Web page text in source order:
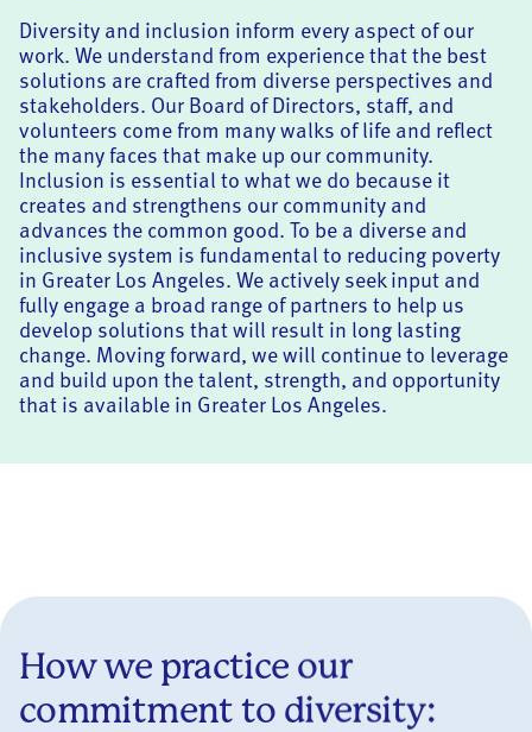
Diversity and inclusion inform every aspect of our
work. We understand from experience that the best
solutions are crafted from diverse perspectives and
stakeholders. Our Board of Directors, staff, and
volunteers come from many walks of life and reflect
the many faces that make up our community.
Inclusion is essential to what we do because it
creates and strengthens our community and
advances the common good. To be a diverse and
inclusive system is fundamental to reducing poverty
in Greater Los Angeles. We actively seek input and
fully engage a broad range of partners to help us
develop solutions that will result in long lasting
change. Moving forward, we will continue to leverage
and build upon the talent, strength, and opportunity
that is available in Greater Los Angeles.
How we practice our
commitment to diversity: